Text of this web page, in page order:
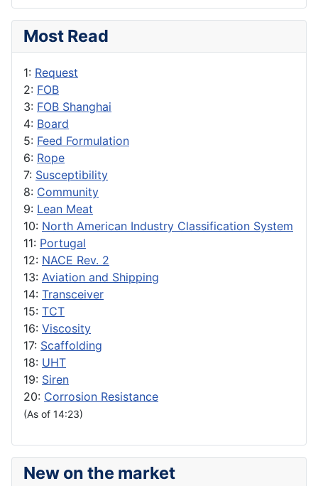
Most Read
1: Request
2: FOB
3: FOB Shanghai
4: Board
5: Feed Formulation
6: Rope
7: Susceptibility
8: Community
9: Lean Meat
10: North American Industry Classification System
11: Portugal
12: NACE Rev. 2
13: Aviation and Shipping
14: Transceiver
15: TCT
16: Viscosity
17: Scaffolding
18: UHT
19: Siren
20: Corrosion Resistance
(As of 14:23)
New on the market